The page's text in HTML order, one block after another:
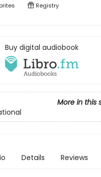
Registry
Buy digital audiobook
More in this
Details Reviews